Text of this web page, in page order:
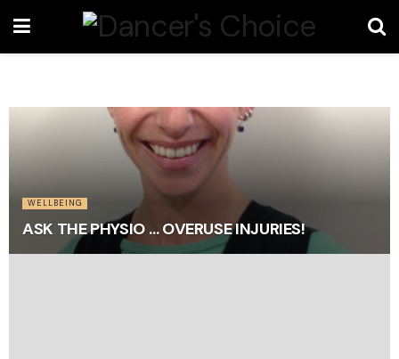
WELLBEING
ASK THE PHYSIO … OVERUSE INJURIES!